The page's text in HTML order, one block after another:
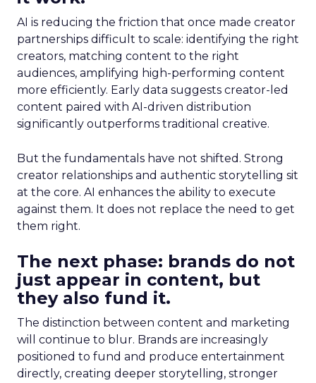
AI is reducing the friction that once made creator
partnerships difficult to scale: identifying the right
creators, matching content to the right
audiences, amplifying high-performing content
more efficiently. Early data suggests creator-led
content paired with AI-driven distribution
significantly outperforms traditional creative.
But the fundamentals have not shifted. Strong
creator relationships and authentic storytelling sit
at the core. AI enhances the ability to execute
against them. It does not replace the need to get
them right.
The next phase: brands do not
just appear in content, but
they also fund it.
The distinction between content and marketing
will continue to blur. Brands are increasingly
positioned to fund and produce entertainment
directly, creating deeper storytelling, stronger